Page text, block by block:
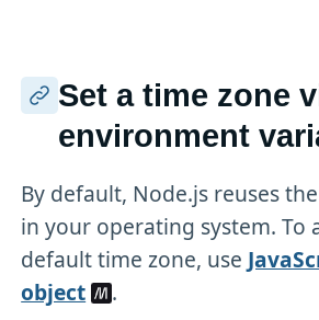
Set a time zone
environment
By default, Node.js reuses
in your operating system. To
default time zone, use
object .